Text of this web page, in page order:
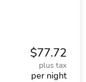
$77.72
plus tax
per night